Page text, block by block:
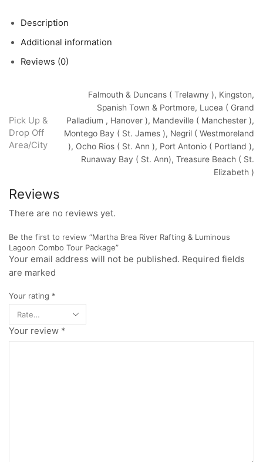
Description
Additional information
Reviews (0)
Pick Up &
Drop Off
Area/City
Falmouth & Duncans ( Trelawny ), Kingston,
Spanish Town & Portmore, Lucea ( Grand
Palladium , Hanover ), Mandeville ( Manchester ),
Montego Bay ( St. James ), Negril ( Westmoreland
), Ocho Rios ( St. Ann ), Port Antonio ( Portland ),
Runaway Bay ( St. Ann), Treasure Beach ( St.
Elizabeth )
Reviews
There are no reviews yet.
Be the first to review “Martha Brea River Rafting & Luminous
Lagoon Combo Tour Package”
Your email address will not be published. Required fields
are marked
Your rating *
Your review *